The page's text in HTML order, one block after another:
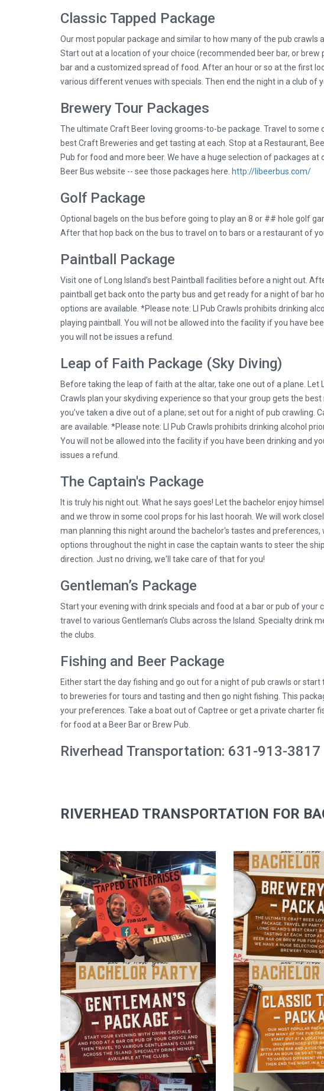
Classic Tapped Package
Our most popular package and similar to how many of the pub crawls
Start out at a location of your choice (recommended beer bar, or brew
bar and a customized spread of food. After an hour or so at the first
various different venues with specials. Then end the night in a club of
Brewery Tour Packages
The ultimate Craft Beer loving grooms-to-be package. Travel to some
best Craft Breweries and get tasting at each. Stop at a Restaurant,
Pub for food and more beer. We have a huge selection of packages at
Beer Bus website -- see those packages here. http://libeerbus.com/
Golf Package
Optional bagels on the bus before going to play an 8 or ## hole golf
After that hop back on the bus to travel on to bars or a restaurant of
Paintball Package
Visit one of Long Island’s best Paintball facilities before a night out.
paintball get back onto the party bus and get ready for a night of bar
options are available. *Please note: LI Pub Crawls prohibits drinking
playing paintball. You will not be allowed into the facility if you have
you will not be issues a refund.
Leap of Faith Package (Sky Diving)
Before taking the leap of faith at the altar, take one out of a plane. Let
Crawls plan your skydiving experience so that your group gets the
you’ve taken a dive out of a plane; set out for a night of pub crawling.
are available. *Please note: LI Pub Crawls prohibits drinking alcohol
You will not be allowed into the facility if you have been drinking and
issues a refund.
The Captain's Package
It is truly his night out. What he says goes! Let the bachelor enjoy
and we throw in some cool props for his last hoorah. We will work
man planning this night around the bachelor's tastes and
options throughout the night in case the captain wants to steer the
direction. Just no driving, we'll take care of that for you!
Gentleman’s Package
Start your evening with drink specials and food at a bar or pub of your
travel to various Gentleman’s Clubs across the Island. Specialty drink
the clubs.
Fishing and Beer Package
Either start the day fishing and go out for a night of pub crawls or start
to breweries for tours and tasting and then go night fishing. This
your preferences. Take a boat out of Captree or get a private charter
for food at a Beer Bar or Brew Pub.
Riverhead Transportation: 631-913-3817
RIVERHEAD TRANSPORTATION FOR